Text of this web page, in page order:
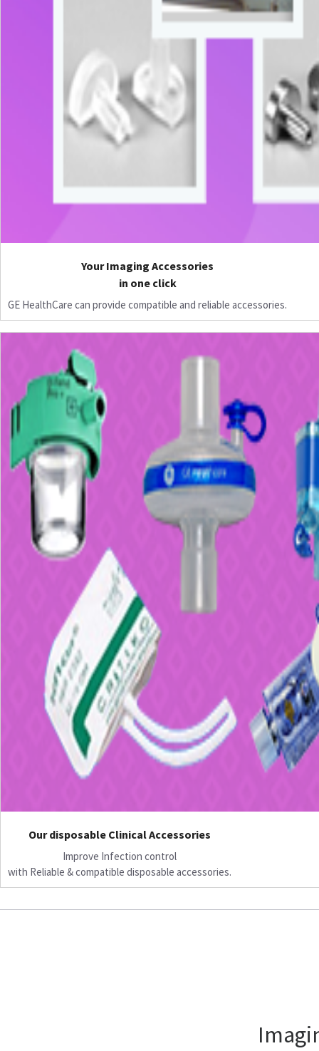
Your Imaging Accessories
in one click
GE HealthCare can provide compatible and reliable accessories.
Our disposable Clinical Accessories
Improve Infection control
with Reliable & compatible disposable accessories.